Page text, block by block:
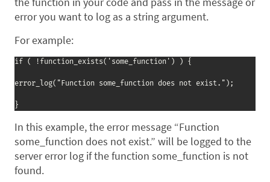
error you want to log as a string argument.
For example:
if ( !function_exists('some_function') ) {
error_log("Function some_function does not exist.");
}
In this example, the error message “Function
some_function does not exist.” will be logged to the
server error log if the function some_function is not
found.